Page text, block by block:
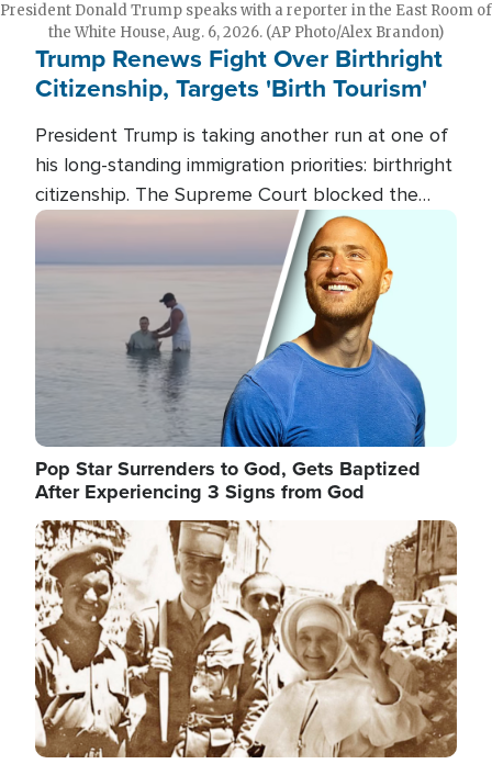
President Donald Trump speaks with a reporter in the East Room of
the White House, Aug. 6, 2026. (AP Photo/Alex Brandon)
Trump Renews Fight Over Birthright
Citizenship, Targets 'Birth Tourism'
President Trump is taking another run at one of
his long-standing immigration priorities: birthright
citizenship. The Supreme Court blocked the
president's first attempt at limiting the practice
several weeks ago. Now, the White House is
targeting narrower categories.
Image
Pop Star Surrenders to God, Gets Baptized
After Experiencing 3 Signs from God
Image